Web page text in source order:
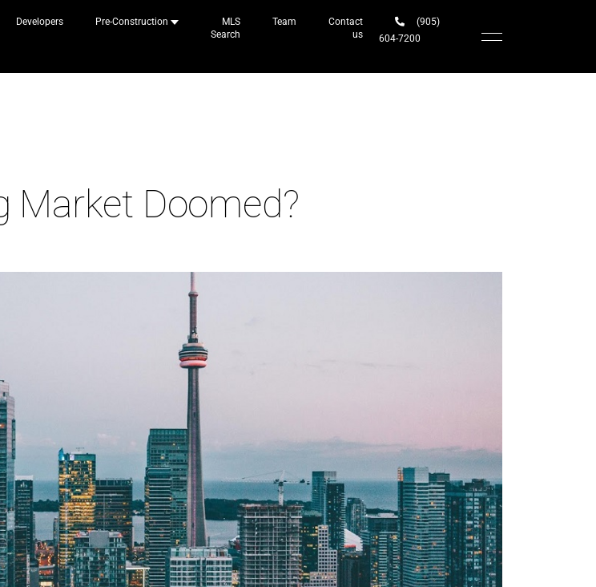
Developers Pre-Construction
MLS
Search
Team
Contact
us
(905)
604-7200‬
Market Doomed?